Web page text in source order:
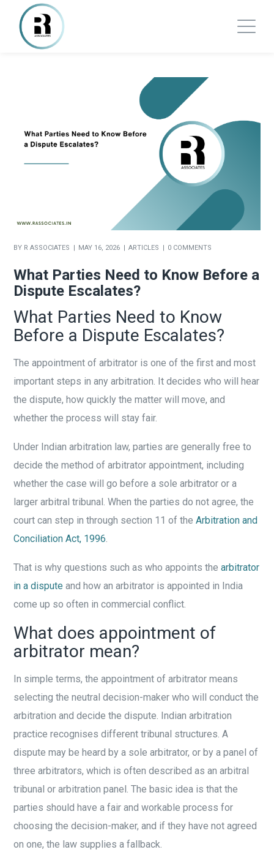
BY R ASSOCIATES MAY 16, 2026 ARTICLES 0 COMMENTS
What Parties Need to Know Before a
Dispute Escalates?
What Parties Need to Know
Before a Dispute Escalates?
The appointment of arbitrator is one of the first and most
important steps in any arbitration. It decides who will hear
the dispute, how quickly the matter will move, and
whether the process will stay fair.
Under Indian arbitration law, parties are generally free to
decide the method of arbitrator appointment, including
whether the case will go before a sole arbitrator or a
larger arbitral tribunal. When the parties do not agree, the
court can step in through section 11 of theArbitration and
Conciliation Act, 1996.
That is why questions such as who appoints the arbitrator
in a dispute and how an arbitrator is appointed in India
come up so often in commercial conflict.
What does appointment of
arbitrator mean?
In simple terms, the appointment of arbitrator means
selecting the neutral decision-maker who will conduct the
arbitration and decide the dispute. Indian arbitration
practice recognises different tribunal structures. A
dispute may be heard by a sole arbitrator, or by a panel of
three arbitrators, which is often described as an arbitral
tribunal or arbitration panel. The basic idea is that the
parties should have a fair and workable process for
choosing the decision-maker, and if they have not agreed
on one, the law supplies a fallback.